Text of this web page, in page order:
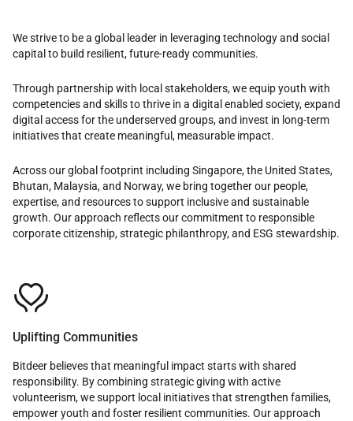
We strive to be a global leader in leveraging technology and social
capital to build resilient, future-ready communities.
Through partnership with local stakeholders, we equip youth with
competencies and skills to thrive in a digital enabled society, expand
digital access for the underserved groups, and invest in long-term
initiatives that create meaningful, measurable impact.
Across our global footprint including Singapore, the United States,
Bhutan, Malaysia, and Norway, we bring together our people,
expertise, and resources to support inclusive and sustainable
growth. Our approach reflects our commitment to responsible
corporate citizenship, strategic philanthropy, and ESG stewardship.

Uplifting Communities
Bitdeer believes that meaningful impact starts with shared
responsibility. By combining strategic giving with active
volunteerism, we support local initiatives that strengthen families,
empower youth and foster resilient communities. Our approach